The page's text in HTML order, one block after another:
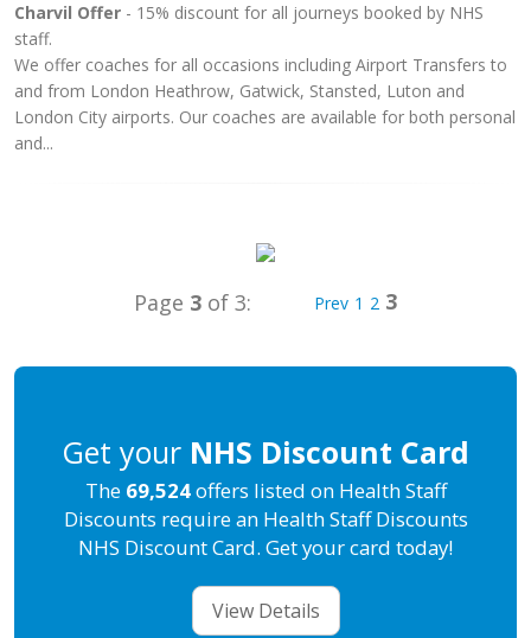
Charvil Offer - 15% discount for all journeys booked by NHS
staff.
We offer coaches for all occasions including Airport Transfers to
and from London Heathrow, Gatwick, Stansted, Luton and
London City airports. Our coaches are available for both personal
and...
Page 3 of 3: Prev 1 2 3
Get your NHS Discount Card
The 69,524offers listed on Health Staff
Discounts require an Health Staff Discounts
NHS Discount Card. Get your card today!
View Details